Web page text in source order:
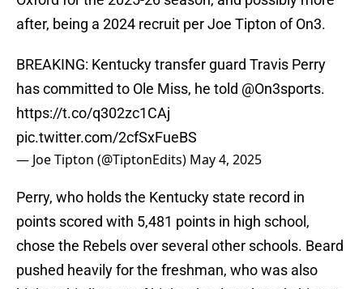
after, being a 2024 recruit per Joe Tipton of On3.
BREAKING: Kentucky transfer guard Travis Perry
has committed to Ole Miss, he told @On3sports.
https://t.co/q302zc1CAj
pic.twitter.com/2cfSxFueBS
— Joe Tipton (@TiptonEdits) May 4, 2025
Perry, who holds the Kentucky state record in
points scored with 5,481 points in high school,
chose the Rebels over several other schools. Beard
pushed heavily for the freshman, who was also